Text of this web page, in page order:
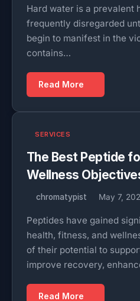
Hard water is a prevalent
frequently disregarded
begin to manifest in the
contains…
Read More
SERVICES
The Best Peptide
Wellness
chromatypist May 7,
Peptides have gained
health, fitness, and
of their potential to
improve recovery,
Read More